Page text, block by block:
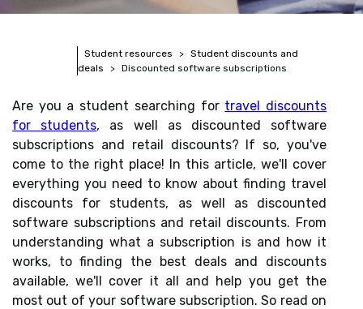
Student resources
Student discounts and
deals
Discounted software subscriptions
Are you a student searching for travel discounts
for students, as well as discounted software
subscriptions and retail discounts? If so, you've
come to the right place! In this article, we'll cover
everything you need to know about finding travel
discounts for students, as well as discounted
software subscriptions and retail discounts. From
understanding what a subscription is and how it
works, to finding the best deals and discounts
available, we'll cover it all and help you get the
most out of your software subscription. So read on